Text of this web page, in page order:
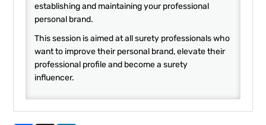
establishing and maintaining your professional
personal brand.
This session is aimed at all surety professionals who
want to improve their personal brand, elevate their
professional profile and become a surety
influencer.